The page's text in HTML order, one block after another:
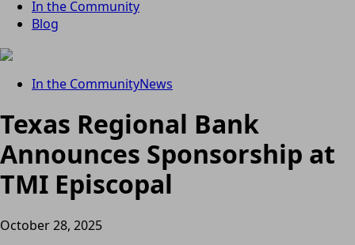
In the Community
Blog
In the CommunityNews
Texas Regional Bank
Announces Sponsorship at
TMI Episcopal
October 28, 2025